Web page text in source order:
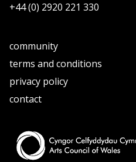
+44 (0) 2920 221 330
community
terms and conditions
privacy policy
contact